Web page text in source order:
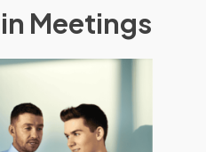
Meetings